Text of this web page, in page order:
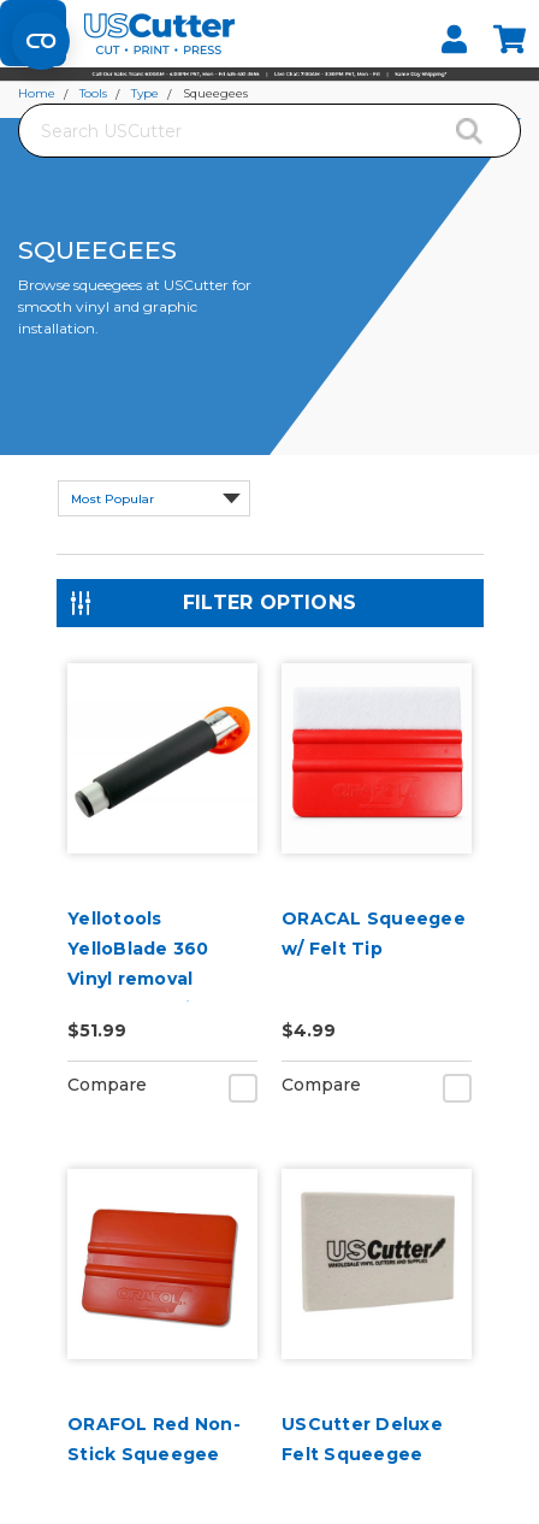
Set your Store
Find your local store
Search
Home Tools Type Squeegees
SQUEEGEES
Browse squeegees at USCutter for
smooth vinyl and graphic
installation.
FILTER OPTIONS
Yellotools
YelloBlade 360
Vinyl removal
squeegee with
handle YelloBlade
Handle 360
$51.99
Compare
ORACAL Squeegee
w/ Felt Tip
$4.99
Compare
ORAFOL Red Non-
Stick Squeegee
USCutter Deluxe
Felt Squeegee